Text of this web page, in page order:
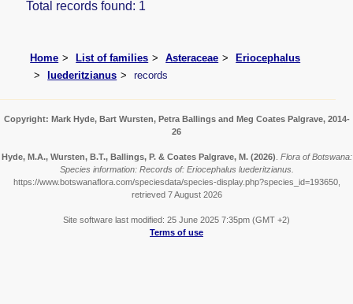
Total records found: 1
Home List of families Asteraceae
Eriocephalus
luederitzianus
records
Copyright: Mark Hyde, Bart Wursten, Petra Ballings and Meg Coates Palgrave, 2014-
26
Hyde, M.A., Wursten, B.T., Ballings, P. & Coates Palgrave, M. (2026) Flora of Botswana:
Species information: Records of: Eriocephalus luederitzianus.
https://www.botswanaflora.com/speciesdata/species-display.php?species_id=193650,
retrieved 7 August 2026
Site software last modified: 25 June 2025 7:35pm (GMT +2)
Terms of use